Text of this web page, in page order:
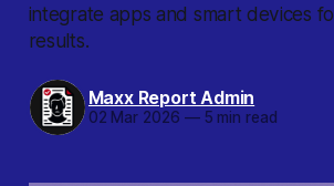
integrate apps and smart devices
results.
Maxx Report Admin
02 Mar 2026 —5 min read